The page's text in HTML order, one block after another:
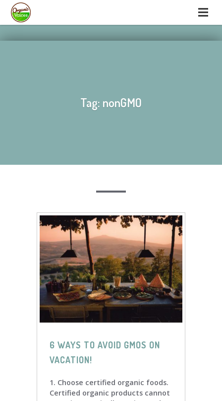
hello
hello
Tag: nonGMO
6 WAYS TO AVOID GMOS ON
VACATION!
1. Choose certified organic foods.
Certified organic products cannot